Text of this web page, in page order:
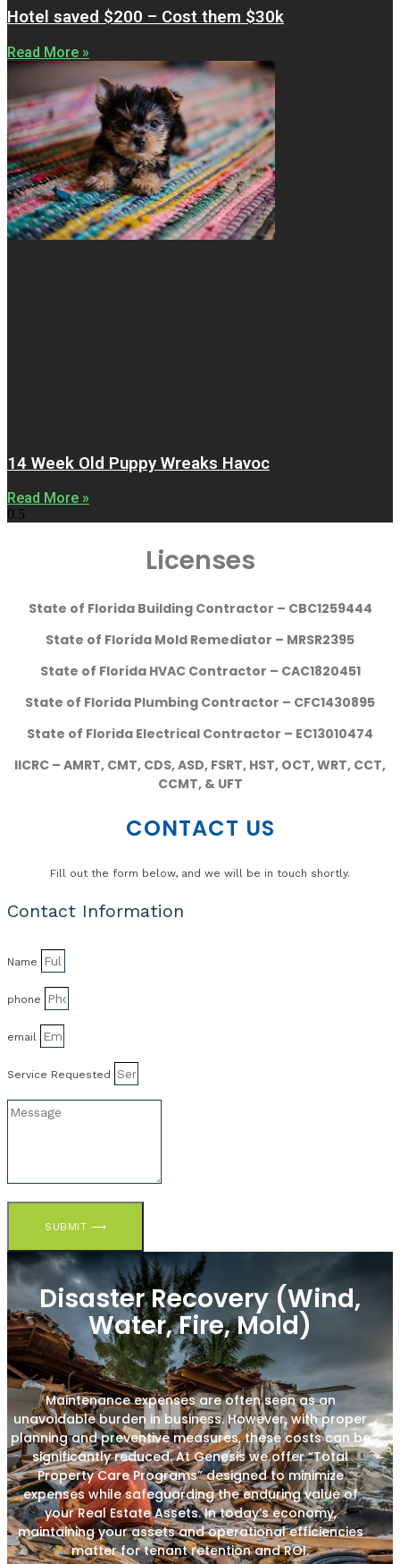
Hotel saved $200 – Cost them $30k
Read More »
14 Week Old Puppy Wreaks Havoc
Read More »
Licenses
State of Florida Building Contractor – CBC1259444
State of Florida Mold Remediator – MRSR2395
State of Florida HVAC Contractor – CAC1820451
State of Florida Plumbing Contractor – CFC1430895
State of Florida Electrical Contractor – EC13010474
IICRC – AMRT, CMT, CDS, ASD, FSRT, HST, OCT, WRT, CCT,
CCMT, & UFT
CONTACT US
Fill out the form below, and we will be in touch shortly.
Contact Information
Name
phone
email
Service Requested
SUBMIT ⟶
Disaster Recovery (Wind,
Water, Fire, Mold)
Maintenance expenses are often seen as an
unavoidable burden in business. However, with proper
planning and preventive measures, these costs can be
significantly reduced. At Genesis we offer “Total
Property Care Programs” designed to minimize
expenses while safeguarding the enduring value of
your Real Estate Assets. In today’s economy,
maintaining your assets and operational efficiencies
matter for tenant retention and ROI.